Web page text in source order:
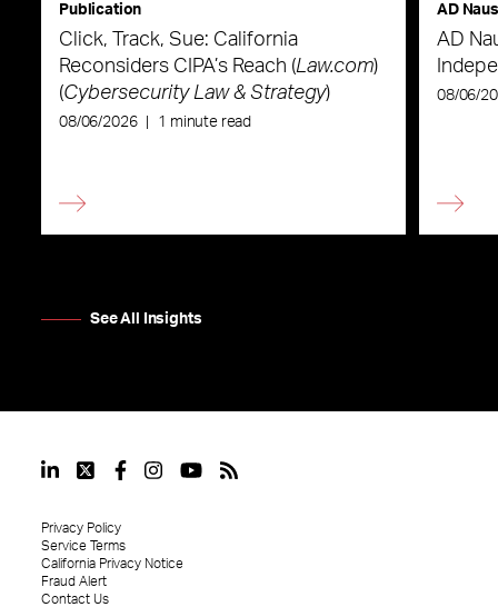
Publication
Click, Track, Sue: California
Reconsiders CIPA’s Reach (Law.com)
(Cybersecurity Law & Strategy)
08/06/2026 1 minute read
AD
AD
08/06/
See All Insights
Privacy Policy
Service Terms
California Privacy Notice
Fraud Alert
Contact Us